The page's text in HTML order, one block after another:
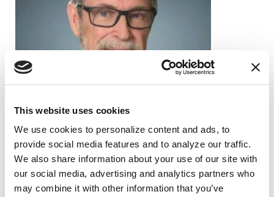
This website uses cookies
We use cookies to personalize content and ads, to
provide social media features and to analyze our traffic.
We also share information about your use of our site with
our social media, advertising and analytics partners who
may combine it with other information that you’ve
PEOPLE WITH PD